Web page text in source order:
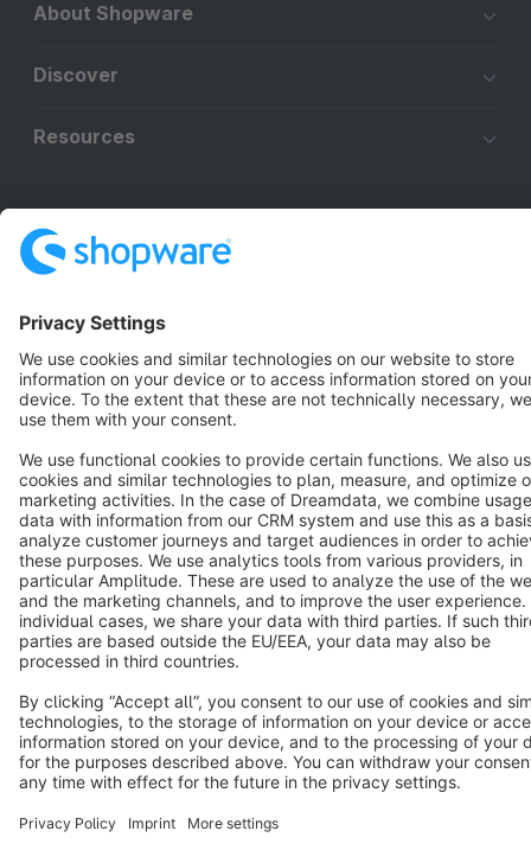
About Shopware
Discover
Resources
Terms & Conditions Privacy Legal notice
Copyright © shopware AG - All rights reserved
Notice: * All prices are quoted net of the statutory value-added tax